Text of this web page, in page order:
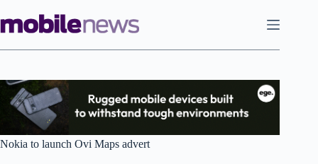
to
content
Nokia to launch Ovi Maps advert